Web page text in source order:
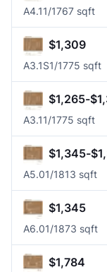
A4.11/1767 sqft
$1,309
A3.1S1/1775 sqft
$1,265-
A3.11/1775 sqft
$1,345-
A5.01/1813 sqft
$1,345
A6.01/1873 sqft
$1,784